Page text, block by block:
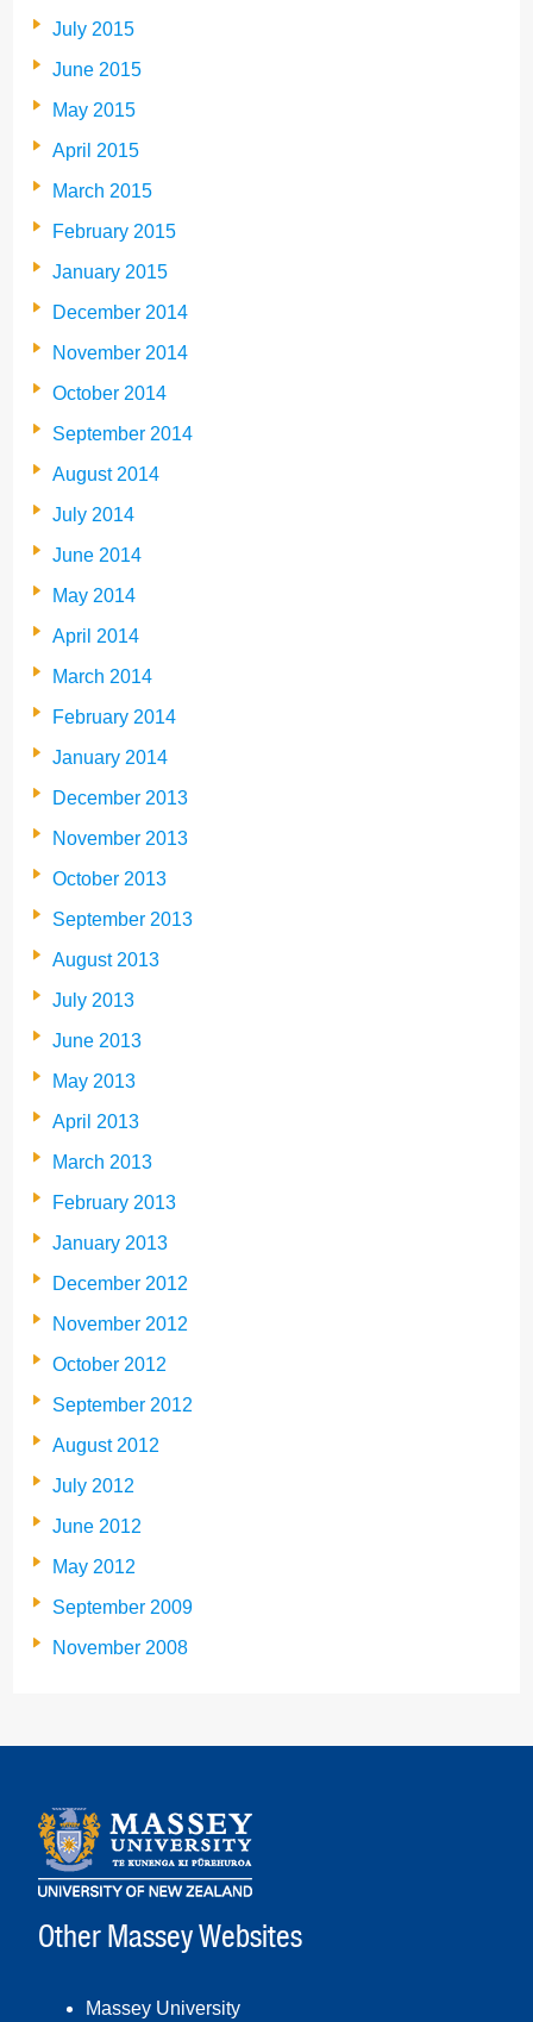
July 2015
June 2015
May 2015
April 2015
March 2015
February 2015
January 2015
December 2014
November 2014
October 2014
September 2014
August 2014
July 2014
June 2014
May 2014
April 2014
March 2014
February 2014
January 2014
December 2013
November 2013
October 2013
September 2013
August 2013
July 2013
June 2013
May 2013
April 2013
March 2013
February 2013
January 2013
December 2012
November 2012
October 2012
September 2012
August 2012
July 2012
June 2012
May 2012
September 2009
November 2008
Other Massey Websites
Massey University